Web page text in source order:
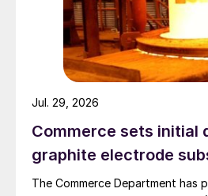
Commerce sets initial
graphite electrode
The Commerce Department has
Jul. 29, 2026